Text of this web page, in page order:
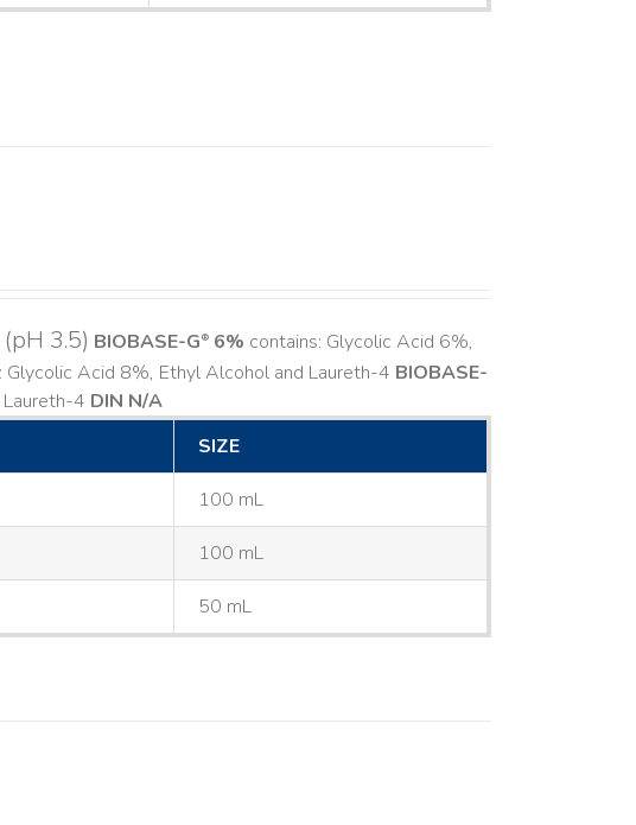
3.5) BIOBASE-G® 6% contains: Glycolic Acid 6%,
Glycolic Acid 8%, Ethyl Alcohol and Laureth-4 BIOBASE-
4 DIN N/A
SIZE
100 mL
100 mL
50 mL